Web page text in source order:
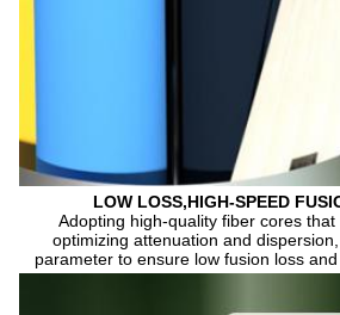
LOW LOSS,HIGH-SPEED
Adopting high-quality fiber cores
optimizing attenuation and
parameter to ensure low fusion loss